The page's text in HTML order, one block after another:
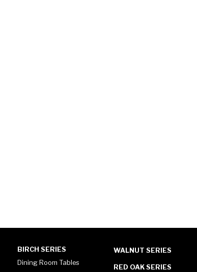
BIRCH SERIES
Dining Room Tables
WALNUT SERIES
RED OAK SERIES